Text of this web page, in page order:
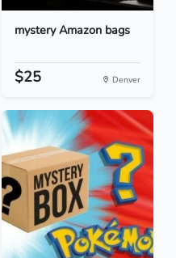
mystery Amazon bags
$25 Denver